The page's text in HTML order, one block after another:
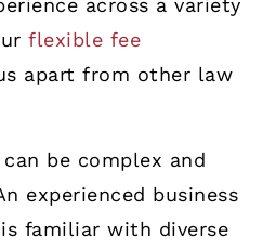
across a variety
flexible fee
apart from other law
be complex and
experienced business
familiar with diverse